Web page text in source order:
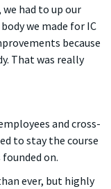
we had to up our
we made for IC
because
That was really
and cross-
to stay the course
on.
ever, but highly